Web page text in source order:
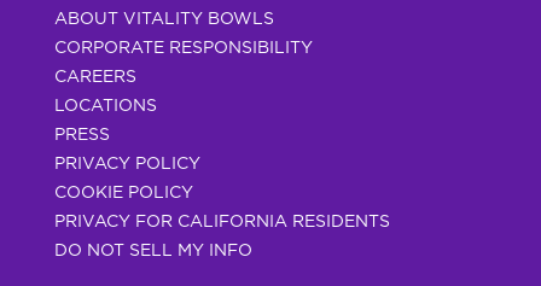
ABOUT VITALITY BOWLS
CORPORATE RESPONSIBILITY
CAREERS
LOCATIONS
PRESS
PRIVACY POLICY
COOKIE POLICY
PRIVACY FOR CALIFORNIA RESIDENTS
DO NOT SELL MY INFO